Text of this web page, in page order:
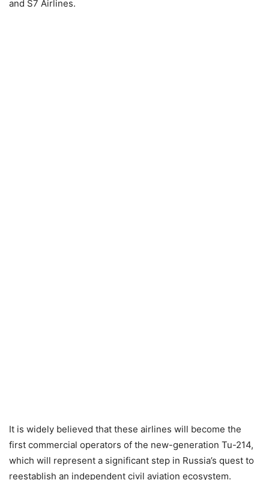
and S7 Airlines.
It is widely believed that these airlines will become the
first commercial operators of the new-generation Tu-214,
which will represent a significant step in Russia’s quest to
reestablish an independent civil aviation ecosystem.